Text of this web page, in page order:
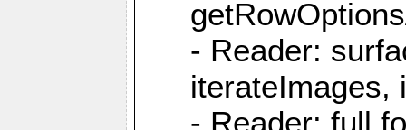
- Reader:
iterateImages,
- Reader: full